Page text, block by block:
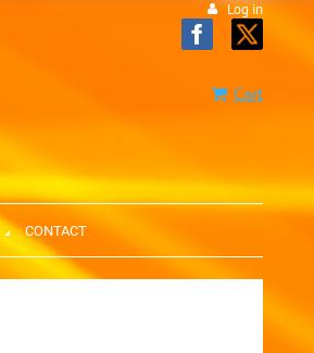
Log in
Cart
CONTACT